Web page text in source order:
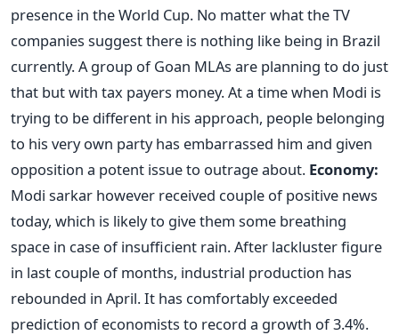
presence in the World Cup. No matter what the TV
companies suggest there is nothing like being in Brazil
currently. A group of Goan MLAs are planning to do just
that but with tax payers money. At a time when Modi is
trying to be different in his approach, people belonging
to his very own party has embarrassed him and given
opposition a potent issue to outrage about. Economy:
Modi sarkar however received couple of positive news
today, which is likely to give them some breathing
space in case of insufficient rain. After lackluster figure
in last couple of months, industrial production has
rebounded in April. It has comfortably exceeded
prediction of economists to record a growth of 3.4%.